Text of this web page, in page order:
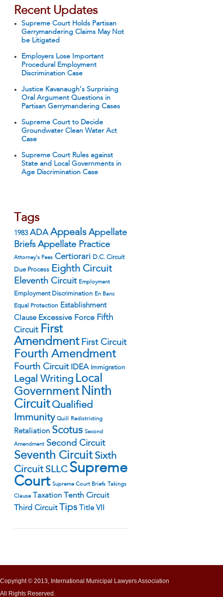
Recent Updates
Supreme Court Holds Partisan
Gerrymandering Claims May Not
be Litigated
Employers Lose Important
Procedural Employment
Discrimination Case
Justice Kavanaugh’s Surprising
Oral Argument Questions in
Partisan Gerrymandering Cases
Supreme Court to Decide
Groundwater Clean Water Act
Case
Supreme Court Rules against
State and Local Governments in
Age Discrimination Case
Tags
1983 ADA Appeals Appellate
Briefs Appellate Practice
Attorney's Fees Certiorari D.C. Circuit
Due Process Eighth Circuit
Eleventh Circuit Employment
Employment Discrimination En Banc
Equal Protection Establishment
Clause Excessive Force Fifth
Circuit First
Amendment First Circuit
Fourth Amendment
Fourth Circuit IDEA Immigration
Legal Writing Local
Government Ninth
Circuit Qualified
Immunity Quill Redistricting
Retaliation Scotus Second
Amendment Second Circuit
Seventh Circuit Sixth
Circuit SLLC Supreme
Court Supreme Court Briefs Takings
Clause Taxation
Tenth Circuit
Third Circuit Tips Title VII
Copyright © 2013, International Municipal Lawyers Association
All Rights Reserved.